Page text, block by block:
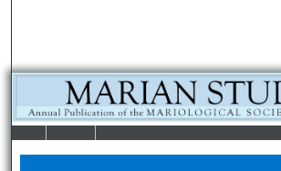
Browse Collections
My Account
About
LIBRARIE SCHOOL OF